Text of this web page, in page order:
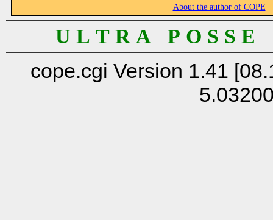
About the author of COPE
U L T R A P O S S
cope.cgi Version 1.41